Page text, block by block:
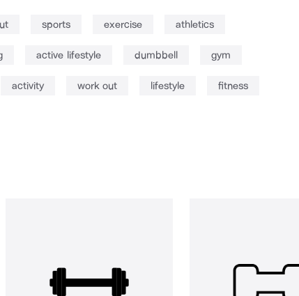
sports exercise athletics
active lifestyle dumbbell gym
activity work out lifestyle fitness